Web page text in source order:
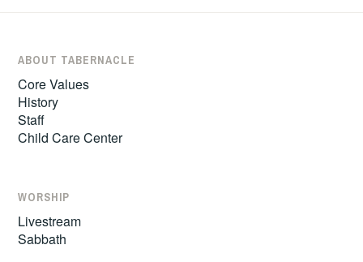
ABOUT TABERNACLE
Core Values
History
Staff
Child Care Center
WORSHIP
Livestream
Sabbath